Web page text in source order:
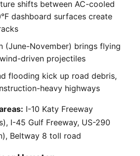
shifts between AC-cooled
dashboard surfaces create
(June-November) brings flying
driven projectiles
flooding kick up road debris,
heavy highways
I-10 Katy Freeway
I-45 Gulf Freeway, US-290
Beltway 8 toll road